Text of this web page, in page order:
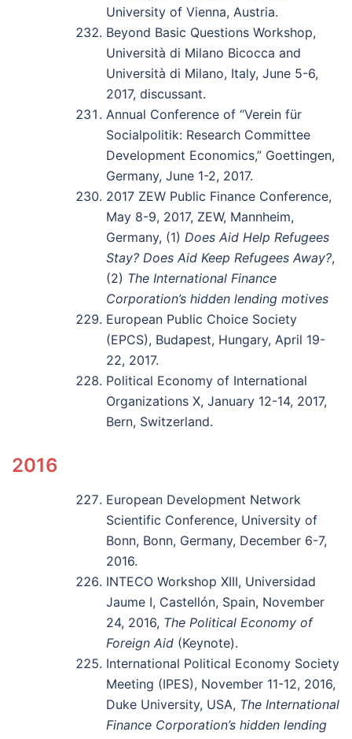
University of Vienna, Austria.
Beyond Basic Questions Workshop,
Università di Milano Bicocca and
Università di Milano, Italy, June 5-6,
2017, discussant.
Annual Conference of “Verein für
Socialpolitik: Research Committee
Development Economics,” Goettingen,
Germany, June 1-2, 2017.
2017 ZEW Public Finance Conference,
May 8-9, 2017, ZEW, Mannheim,
Germany, (1) Does Aid Help Refugees
Stay? Does Aid Keep Refugees Away?,
(2) The International Finance
Corporation’s hidden lending motives
European Public Choice Society
(EPCS), Budapest, Hungary, April 19-
22, 2017.
Political Economy of International
Organizations X, January 12-14, 2017,
Bern, Switzerland.
2016
European Development Network
Scientific Conference, University of
Bonn, Bonn, Germany, December 6-7,
2016.
INTECO Workshop XIII, Universidad
Jaume I, Castellón, Spain, November
24, 2016, The Political Economy of
Foreign Aid (Keynote).
International Political Economy Society
Meeting (IPES), November 11-12, 2016,
Duke University, USA, The International
Finance Corporation’s hidden lending